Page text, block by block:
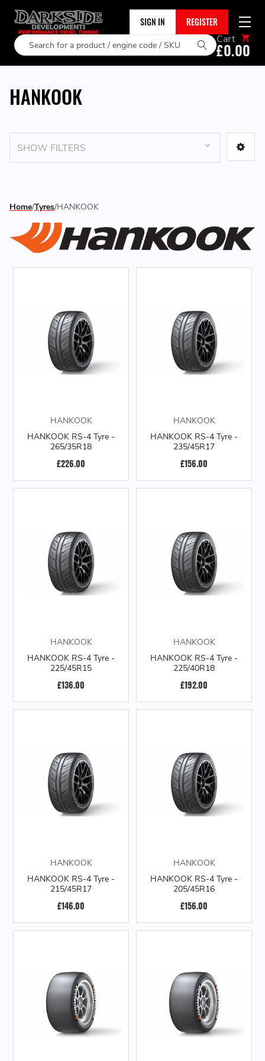
SIGN IN REGISTER
Search Cart
£0.00
HANKOOK
SHOW FILTERS
Home Tyres HANKOOK
HANKOOK
HANKOOK RS-4 Tyre -
265/35R18
£226.00
HANKOOK
HANKOOK RS-4 Tyre -
235/45R17
£156.00
HANKOOK
HANKOOK RS-4 Tyre -
225/45R15
£136.00
HANKOOK
HANKOOK RS-4 Tyre -
225/40R18
£192.00
HANKOOK
HANKOOK RS-4 Tyre -
215/45R17
£146.00
HANKOOK
HANKOOK RS-4 Tyre -
205/45R16
£156.00